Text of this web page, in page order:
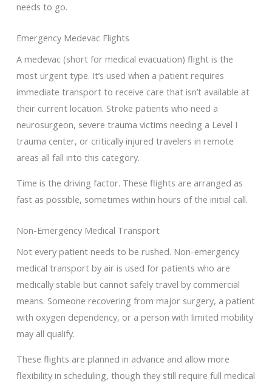
needs to go.
Emergency Medevac Flights
A medevac (short for medical evacuation) flight is the
most urgent type. It’s used when a patient requires
immediate transport to receive care that isn’t available at
their current location. Stroke patients who need a
neurosurgeon, severe trauma victims needing a Level I
trauma center, or critically injured travelers in remote
areas all fall into this category.
Time is the driving factor. These flights are arranged as
fast as possible, sometimes within hours of the initial call.
Non-Emergency Medical Transport
Not every patient needs to be rushed. Non-emergency
medical transport by air is used for patients who are
medically stable but cannot safely travel by commercial
means. Someone recovering from major surgery, a patient
with oxygen dependency, or a person with limited mobility
may all qualify.
These flights are planned in advance and allow more
flexibility in scheduling, though they still require full medical